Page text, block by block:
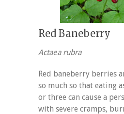
Red Baneberry
Actaea rubra
Red baneberry berries
so much so that eating
or three can cause a
with severe cramps,